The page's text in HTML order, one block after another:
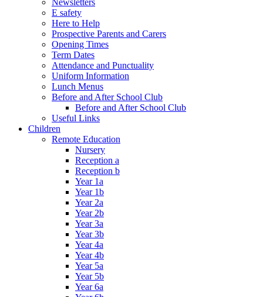
Newsletters
E safety
Here to Help
Prospective Parents and Carers
Opening Times
Term Dates
Attendance and Punctuality
Uniform Information
Lunch Menus
Before and After School Club
Before and After School Club
Useful Links
Children
Remote Education
Nursery
Reception a
Reception b
Year 1a
Year 1b
Year 2a
Year 2b
Year 3a
Year 3b
Year 4a
Year 4b
Year 5a
Year 5b
Year 6a